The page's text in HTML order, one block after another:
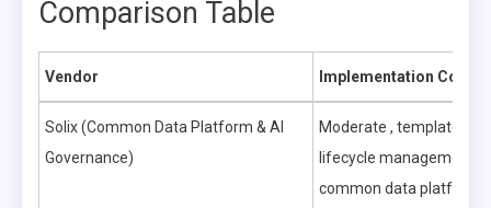
Comparison Table
Vendor Implementation
Solix (Common Data Platform & AI
Governance)
Moderate , templated
lifecycle management
common data platform